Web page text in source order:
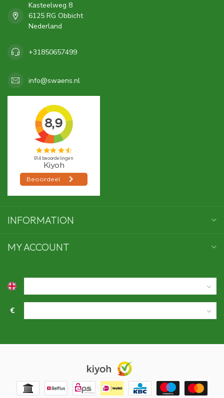
Kasteelweg 8
6125 RG Obbicht
Nederland
+31850657499
info@swaens.nl
INFORMATION
MY ACCOUNT
€